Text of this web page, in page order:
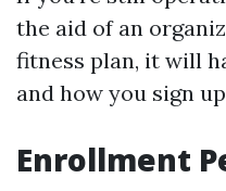
the aid of an
fitness plan, it will
and how you sign
Enrollment